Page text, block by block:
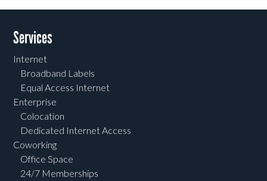
Services
Internet
Broadband Labels
Equal Access Internet
Enterprise
Colocation
Dedicated Internet Access
Coworking
Office Space
24/7 Memberships